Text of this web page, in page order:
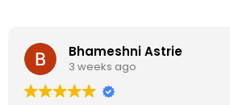
Bhameshni Astrie
3 weeks ago